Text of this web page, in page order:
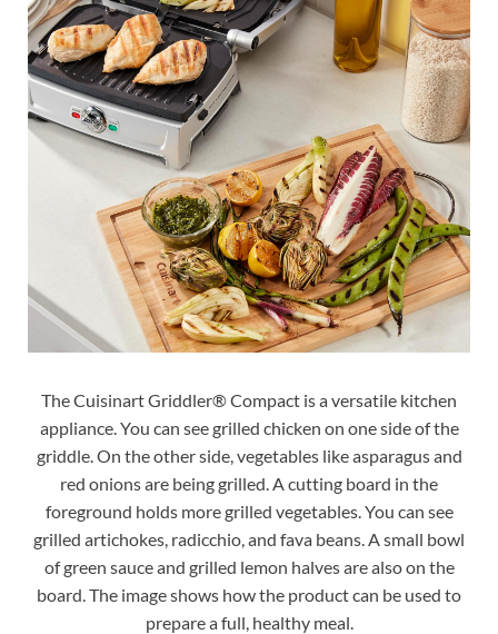
The Cuisinart Griddler® Compact is a versatile kitchen
appliance. You can see grilled chicken on one side of the
griddle. On the other side, vegetables like asparagus and
red onions are being grilled. A cutting board in the
foreground holds more grilled vegetables. You can see
grilled artichokes, radicchio, and fava beans. A small bowl
of green sauce and grilled lemon halves are also on the
board. The image shows how the product can be used to
prepare a full, healthy meal.